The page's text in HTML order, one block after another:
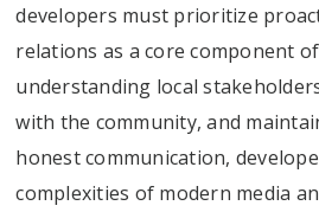
developers must prioritize
relations as a core component
understanding local
with the community, and
honest communication,
complexities of modern media